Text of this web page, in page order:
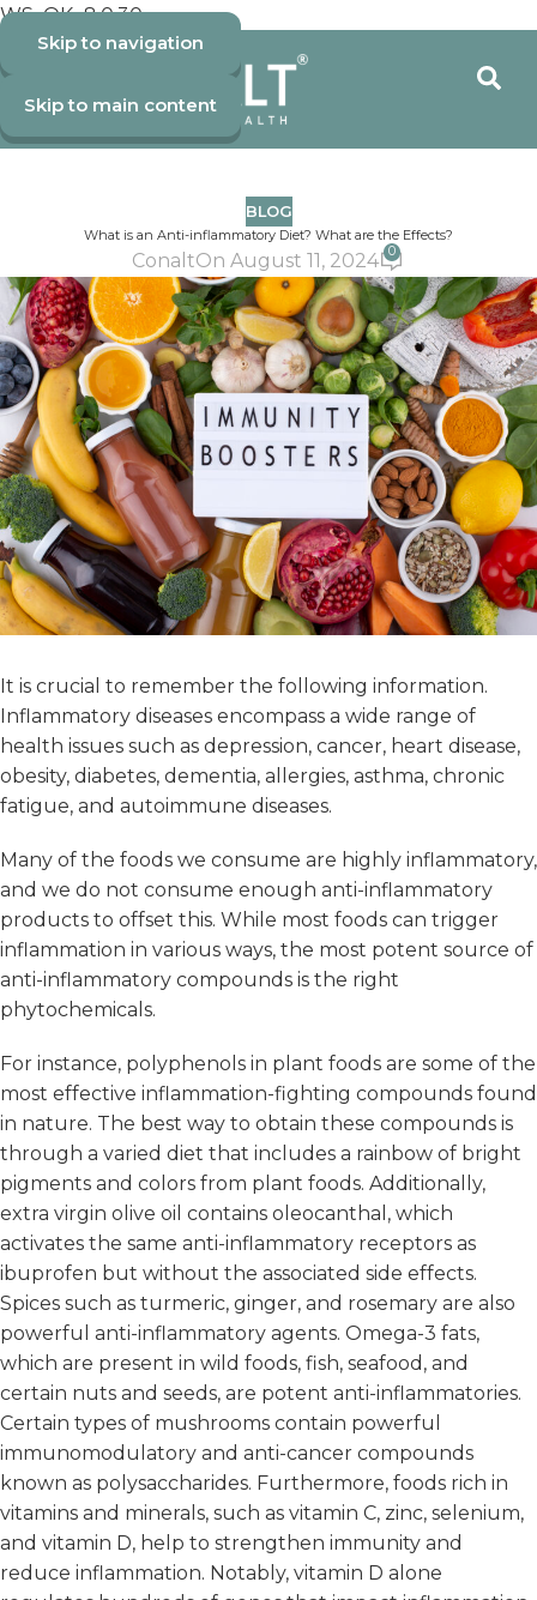
WS_OK_8.0.30
Skip to navigation
Skip to main content
BLOG
What is an Anti-inflammatory Diet? What are the Effects?
ConaltOn August 11, 2024 0
It is crucial to remember the following information.
Inflammatory diseases encompass a wide range of
health issues such as depression, cancer, heart disease,
obesity, diabetes, dementia, allergies, asthma, chronic
fatigue, and autoimmune diseases.
Many of the foods we consume are highly inflammatory,
and we do not consume enough anti-inflammatory
products to offset this. While most foods can trigger
inflammation in various ways, the most potent source of
anti-inflammatory compounds is the right
phytochemicals.
For instance, polyphenols in plant foods are some of the
most effective inflammation-fighting compounds found
in nature. The best way to obtain these compounds is
through a varied diet that includes a rainbow of bright
pigments and colors from plant foods. Additionally,
extra virgin olive oil contains oleocanthal, which
activates the same anti-inflammatory receptors as
ibuprofen but without the associated side effects.
Spices such as turmeric, ginger, and rosemary are also
powerful anti-inflammatory agents. Omega-3 fats,
which are present in wild foods, fish, seafood, and
certain nuts and seeds, are potent anti-inflammatories.
Certain types of mushrooms contain powerful
immunomodulatory and anti-cancer compounds
known as polysaccharides. Furthermore, foods rich in
vitamins and minerals, such as vitamin C, zinc, selenium,
and vitamin D, help to strengthen immunity and
reduce inflammation. Notably, vitamin D alone